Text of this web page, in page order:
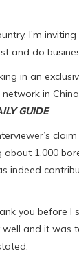
I’m
and do
in an
in
GUIDE.
1,000
indeed
you before I
well and it was